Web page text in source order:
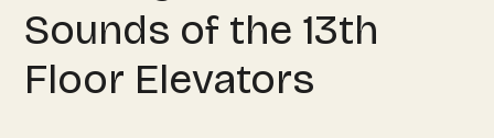
Sounds of the 13th
Floor Elevators